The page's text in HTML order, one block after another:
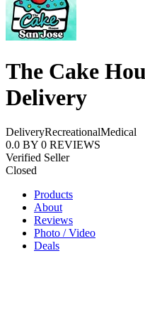
The Cake
Delivery
DeliveryRecreationalMedical
0.0 BY 0 REVIEWS
Verified Seller
Closed
Products
About
Reviews
Photo / Video
Deals